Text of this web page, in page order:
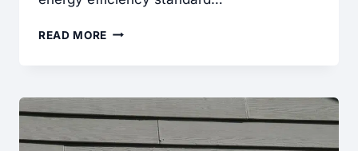
READ MORE IS
TO
SERVICE
YOUR